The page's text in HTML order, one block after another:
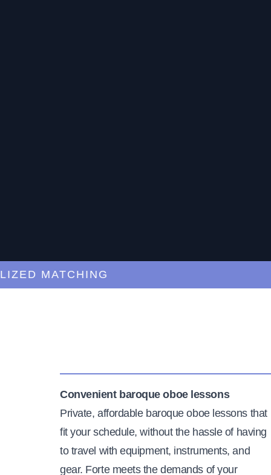
MATCHING
Convenient baroque oboe lessons
Private, affordable baroque oboe lessons that
fit your schedule, without the hassle of having
to travel with equipment, instruments, and
gear. Forte meets the demands of your